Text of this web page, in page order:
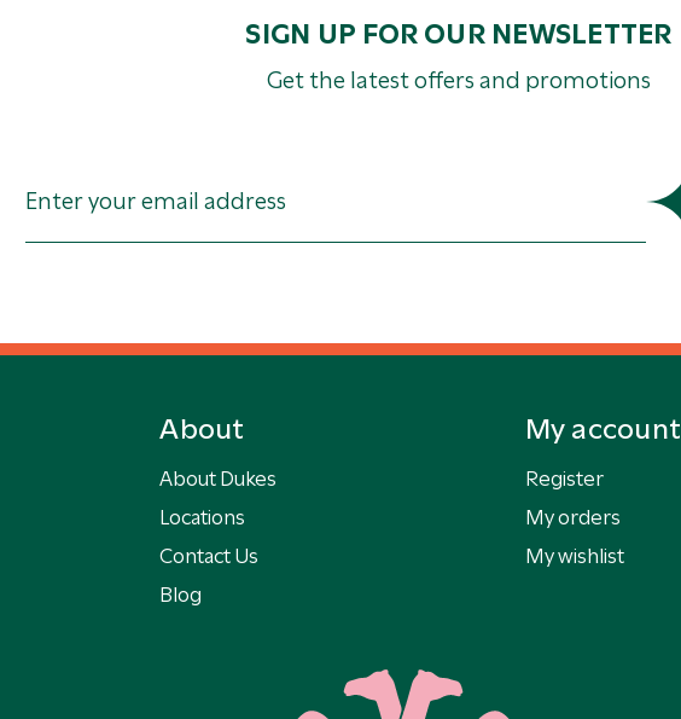
SIGN UP FOR OUR NEWSLETTER
Get the latest offers and promotions
About
About Dukes
Locations
Contact Us
Blog
My account
Register
My orders
My wishlist